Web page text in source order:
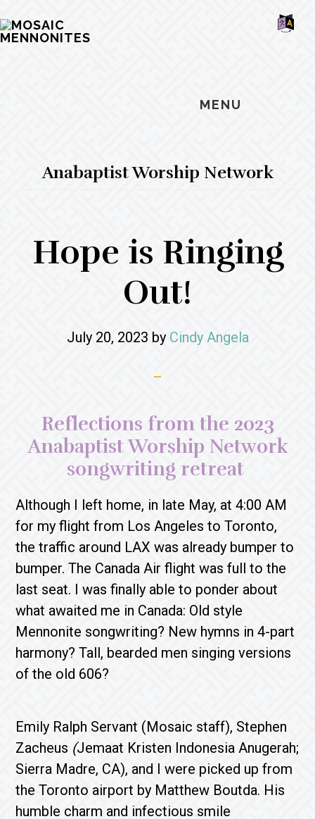
to
to
to
MENU
Anabaptist Worship Network
Hope is Ringing
Out!
July 20, 2023 by Cindy Angela
Reflections from the 2023
Anabaptist Worship Network
songwriting retreat
Although I left home, in late May, at 4:00 AM
for my flight from Los Angeles to Toronto,
the traffic around LAX was already bumper to
bumper. The Canada Air flight was full to the
last seat. I was finally able to ponder about
what awaited me in Canada: Old style
Mennonite songwriting? New hymns in 4-part
harmony? Tall, bearded men singing versions
of the old 606?
Emily Ralph Servant (Mosaic staff), Stephen
Zacheus (Jemaat Kristen Indonesia Anugerah;
Sierra Madre, CA), and I were picked up from
the Toronto airport by Matthew Boutda. His
humble charm and infectious smile